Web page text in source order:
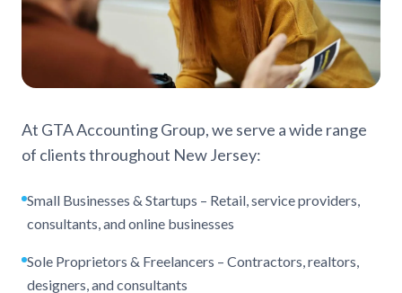
At GTA Accounting Group, we serve a wide range
of clients throughout New Jersey:
Small Businesses & Startups – Retail, service providers,
consultants, and online businesses
Sole Proprietors & Freelancers – Contractors, realtors,
designers, and consultants